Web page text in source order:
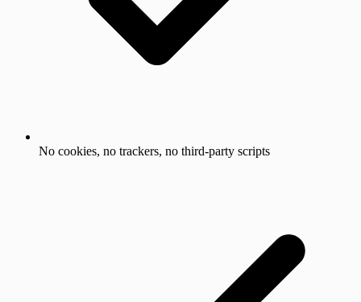
No cookies, no trackers, no third-party scripts